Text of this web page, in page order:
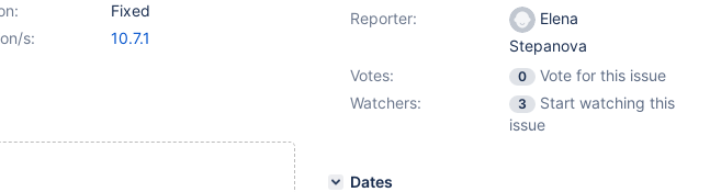
Fixed
s:
10.7.1
Reporter:
Elena
Stepanova
Votes:
0
Vote for this issue
Watchers:
3
Start watching this
issue
Dates